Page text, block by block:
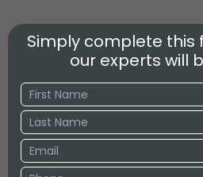
Simply complete this
our experts will